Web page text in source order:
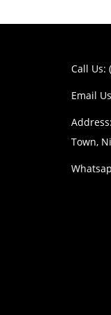
Call Us:
Email
Town,